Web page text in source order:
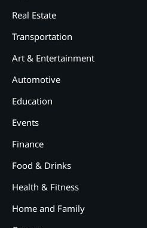
Real Estate
Transportation
Art & Entertainment
Automotive
Education
Events
Finance
Food & Drinks
Health & Fitness
Home and Family
2
1